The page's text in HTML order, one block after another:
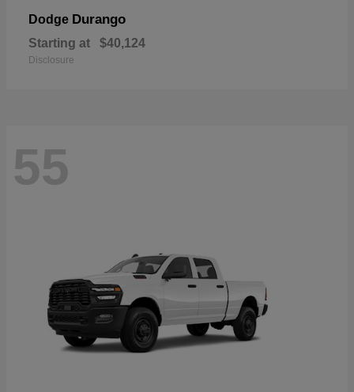
Dodge Durango
Starting at $40,124
Disclosure
55